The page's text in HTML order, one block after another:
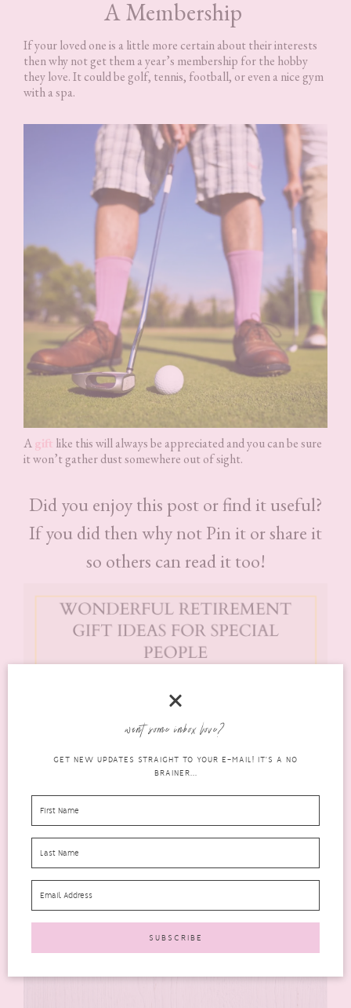
A Membership
If your loved one is a little more certain about their interests
then why not get them a year’s membership for the hobby
they love. It could be golf, tennis, football, or even a nice gym
with a spa.
Agift like this will always be appreciated and you can be sure
it won’t gather dust somewhere out of sight.
Did you enjoy this post or find it useful?
If you did then why not Pin it or share it
so others can read it too!
want some inbox love?
GET NEW UPDATES STRAIGHT TO YOUR E-MAIL! IT'S A NO
BRAINER...